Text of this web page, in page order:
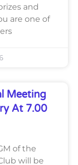
and
are one of
Meeting
At 7.00
of the
will be